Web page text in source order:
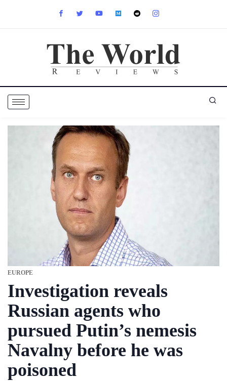
EUROPE
Investigation reveals
Russian agents who
pursued Putin’s nemesis
Navalny before he was
poisoned